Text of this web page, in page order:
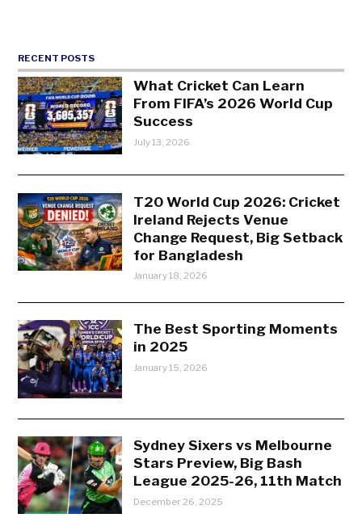
RECENT POSTS
What Cricket Can Learn
From FIFA’s 2026 World Cup
Success
July 13, 2026
T20 World Cup 2026: Cricket
Ireland Rejects Venue
Change Request, Big Setback
for Bangladesh
January 18, 2026
The Best Sporting Moments
in 2025
January 15, 2026
Sydney Sixers vs Melbourne
Stars Preview, Big Bash
League 2025-26, 11th Match
December 26, 2025